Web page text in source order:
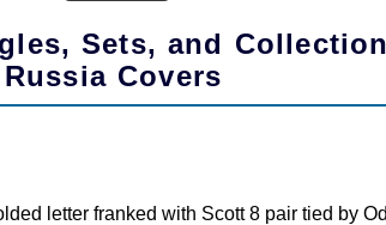
Sets, and
Russia Covers
letter franked with Scott 8 pair tied by